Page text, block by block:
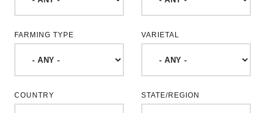
FARMING TYPE VARIETAL
COUNTRY STATE/REGION